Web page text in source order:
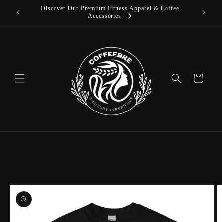
Skip to
Discover Our Premium Fitness Apparel & Coffee
Accessories
Cart
Skip to
product
information